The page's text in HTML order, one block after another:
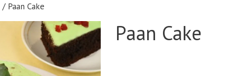
/ Paan Cake
Paan Cake